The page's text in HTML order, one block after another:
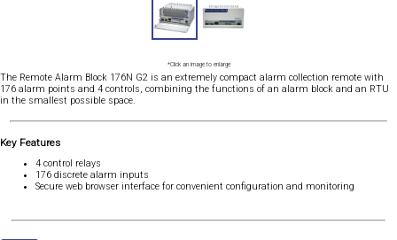
*Click an image to enlarge
The Remote Alarm Block 176N G2 is an extremely compact alarm collection remote with
176 alarm points and 4 controls, combining the functions of an alarm block and an RTU
in the smallest possible space.
Key Features
4 control relays
176 discrete alarm inputs
Secure web browser interface for convenient configuration and monitoring